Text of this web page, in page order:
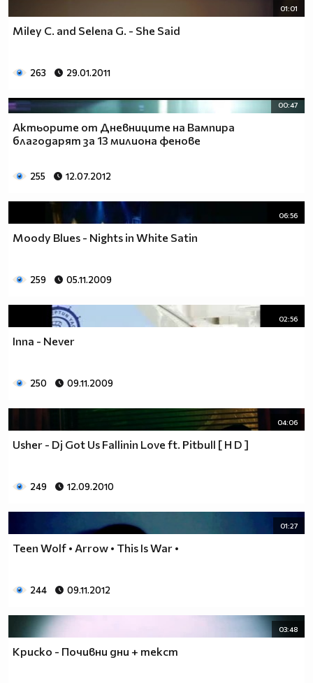
01:01
Miley C. and Selena G. - She Said
263 29.01.2011
00:47
Актьорите от Дневниците на Вампира
благодарят за 13 милиона фенове
255 12.07.2012
06:56
Moody Blues - Nights in White Satin
259 05.11.2009
02:56
Inna - Never
250 09.11.2009
04:06
Usher - Dj Got Us Fallinin Love ft. Pitbull [ H D ]
249 12.09.2010
01:27
Teen Wolf • Arrow • This Is War •
244 09.11.2012
03:48
Криско - Почивни дни + текст